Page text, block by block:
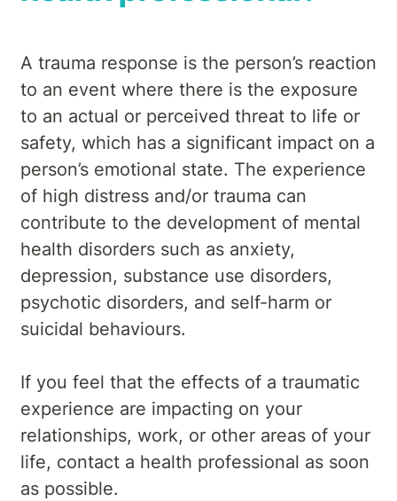
A trauma response is the person’s reaction
to an event where there is the exposure
to an actual or perceived threat to life or
safety, which has a significant impact on a
person’s emotional state. The experience
of high distress and/or trauma can
contribute to the development of mental
health disorders such as anxiety,
depression, substance use disorders,
psychotic disorders, and self-harm or
suicidal behaviours.
If you feel that the effects of a traumatic
experience are impacting on your
relationships, work, or other areas of your
life, contact a health professional as soon
as possible.